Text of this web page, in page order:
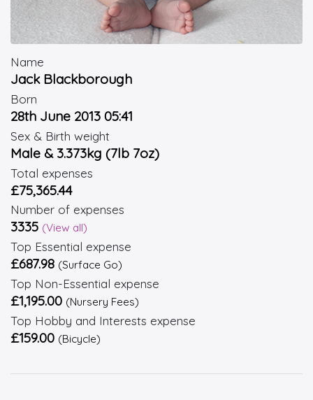
Name
Jack Blackborough
Born
28th June 2013 05:41
Sex & Birth weight
Male & 3.373kg (7lb 7oz)
Total expenses
£75,365.44
Number of expenses
3335 (View all)
Top Essential expense
£687.98 (Surface Go)
Top Non-Essential expense
£1,195.00 (Nursery Fees)
Top Hobby and Interests expense
£159.00 (Bicycle)